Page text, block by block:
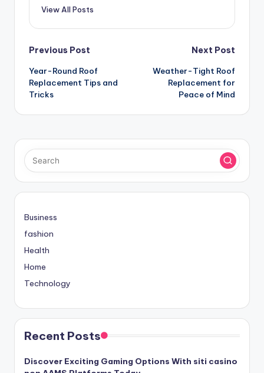
View All Posts
Post
navigation
Previous Post
Year-Round Roof
Replacement Tips and
Tricks
Next Post
Weather-Tight Roof
Replacement for
Peace of Mind
Business
fashion
Health
Home
Technology
Recent Posts
Discover Exciting Gaming Options With siti casino